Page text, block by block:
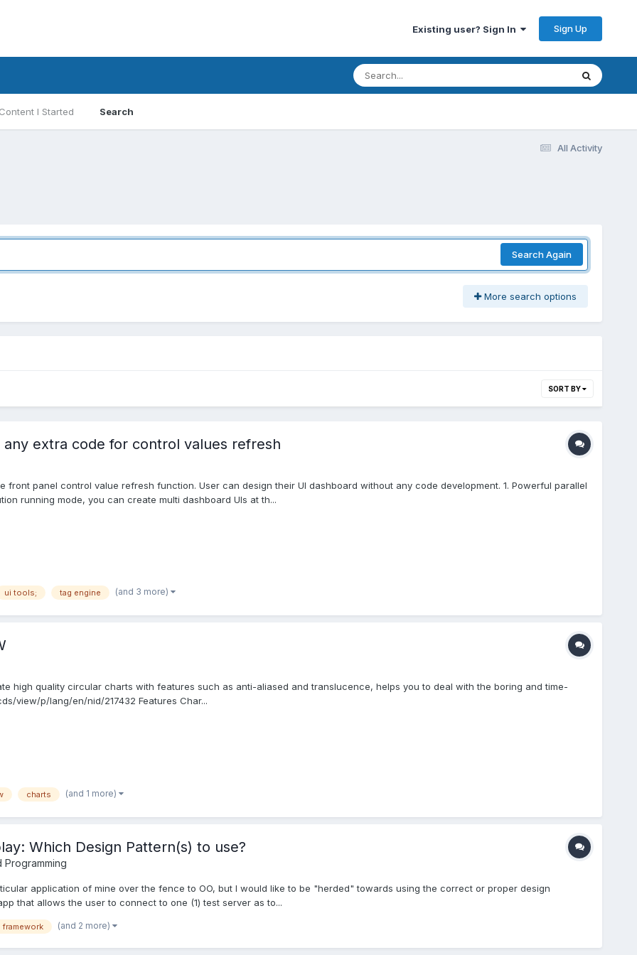
Existing user? Sign In Sign Up
I Started Search
All Activity
Search Again
More search options
SORT BY
extra code for control values refresh
panel control value refresh function. User can design their UI dashboard without any code development. 1. Powerful parallel
running mode, you can create multi dashboard UIs at th...
ui tools; tag engine (and 3 more)
high quality circular charts with features such as anti-aliased and translucence, helps you to deal with the boring and time-
view/p/lang/en/nid/217432 Features Char...
charts (and 1 more)
Which Design Pattern(s) to use?
application of mine over the fence to OO, but I would like to be "herded" towards using the correct or proper design
that allows the user to connect to one (1) test server as to...
framework (and 2 more)